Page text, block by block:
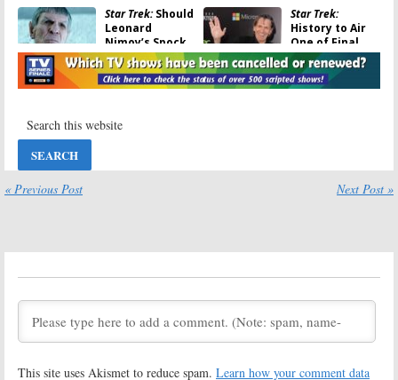
Star Trek:Should
Leonard
Nimoy’s Spock
Appear in
Future Films?
March 12, 2017
Star Trek:
History to Air
One of Final
Leonard Nimoy
Interviews
During Anniversary Special
Star Trek:
Making a Movie
Acknowledged
June 13, 2016
Nimoy
April 13, 2016
Nimoy’s
Complete His Last Mission
January 18, 2016
Star Trek:
Dies at 83;
Star Trek:
Shatner Won’t
« Previous Post Next Post »
This site uses Akismet to reduce spam. Learn how your comment data